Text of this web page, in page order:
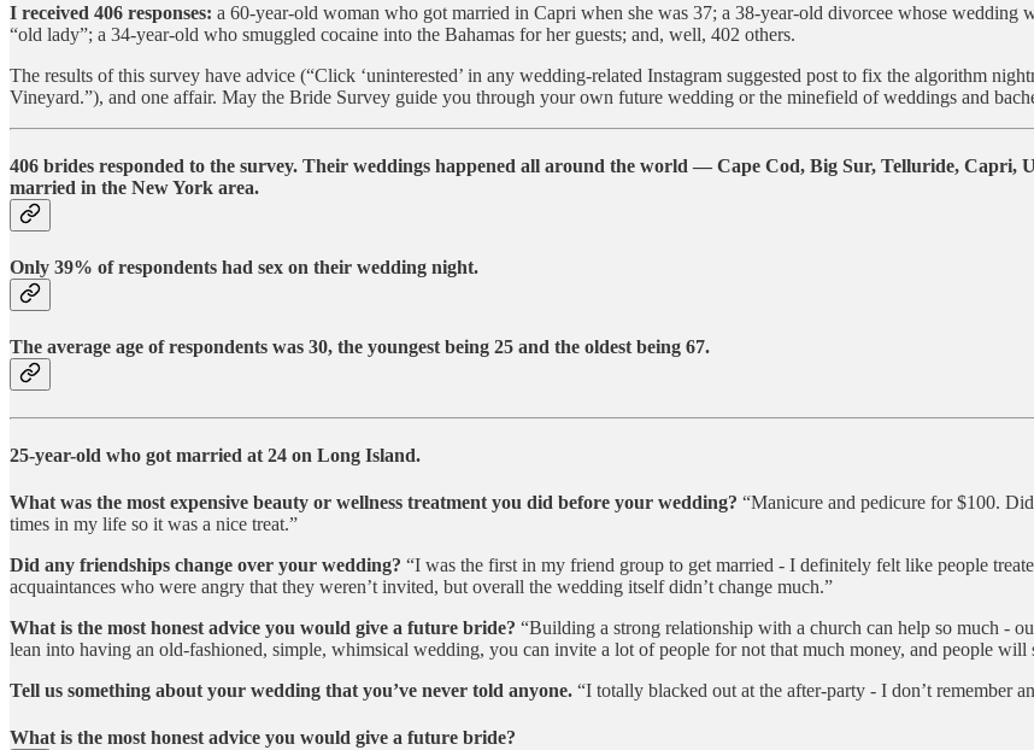
I received 406 responses: a 60-year-old woman who got married in Capri when she was 37; a 38-year-old divorcee whose wedding
“old lady”; a 34-year-old who smuggled cocaine into the Bahamas for her guests; and, well, 402 others.
The results of this survey have advice (“Click ‘uninterested’ in any wedding-related Instagram suggested post to fix the algorithm
Vineyard.”), and one affair. May the Bride Survey guide you through your own future wedding or the minefield of weddings and
406 brides responded to the survey. Their weddings happened all around the world — Cape Cod, Big Sur, Telluride, Capri,
married in the New York area.
Only 39% of respondents had sex on their wedding night.
The average age of respondents was 30, the youngest being 25 and the oldest being 67.
25-year-old who got married at 24 on Long Island.
What was the most expensive beauty or wellness treatment you did before your wedding? “Manicure and pedicure for $100.
times in my life so it was a nice treat.”
Did any friendships change over your wedding? “I was the first in my friend group to get married - I definitely felt like people
acquaintances who were angry that they weren’t invited, but overall the wedding itself didn’t change much.”
What is the most honest advice you would give a future bride? “Building a strong relationship with a church can help so much -
lean into having an old-fashioned, simple, whimsical wedding, you can invite a lot of people for not that much money, and people will
Tell us something about your wedding that you’ve never told anyone. “I totally blacked out at the after-party - I don’t remember
What is the most honest advice you would give a future bride?